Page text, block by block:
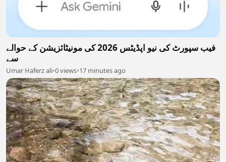
فیب سپورٹ کی نیو اپڈیٹس 2026 کی مونیٹائزیشن کے حوالے
سے
Umar Haferz ali•0 views•17 minutes ago